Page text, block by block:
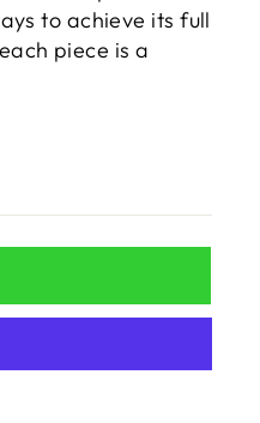
to achieve its full
piece is a